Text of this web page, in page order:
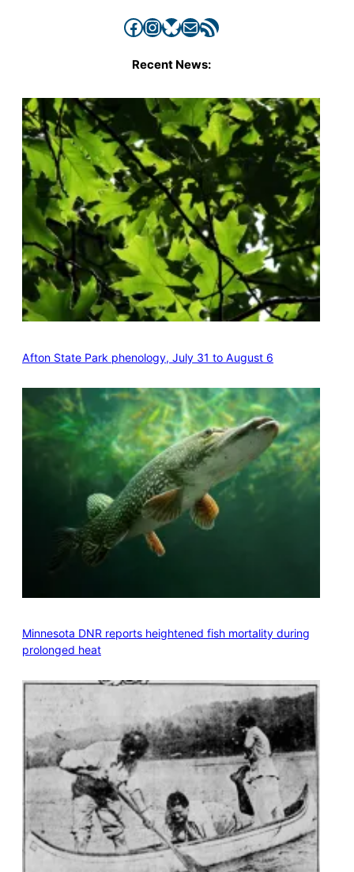
Facebook InstagramBluesky Mail RSS Feed
Recent News:
Afton State Park phenology, July 31 to August 6
Minnesota DNR reports heightened fish mortality during
prolonged heat